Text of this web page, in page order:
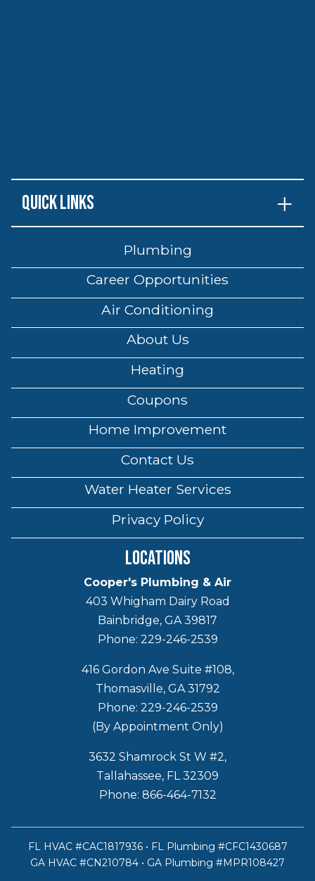
Quick Links
Plumbing
Career Opportunities
Air Conditioning
About Us
Heating
Coupons
Home Improvement
Contact Us
Water Heater Services
Privacy Policy
Locations
Cooper's Plumbing & Air
403 Whigham Dairy Road
Bainbridge, GA 39817
Phone: 229-246-2539
416 Gordon Ave Suite #108,
Thomasville, GA 31792
Phone: 229-246-2539
(By Appointment Only)
3632 Shamrock St W #2,
Tallahassee, FL 32309
Phone: 866-464-7132
FL HVAC #CAC1817936 • FL Plumbing #CFC1430687
GA HVAC #CN210784 • GA Plumbing #MPR108427